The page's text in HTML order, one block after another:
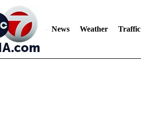
News Weather Traffic